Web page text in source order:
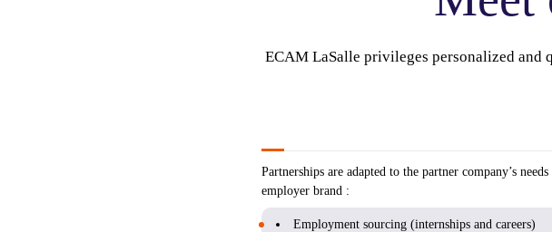
ECAM LaSalle privileges personalized and
Partnerships are adapted to the partner company’s
employer brand :
Employment sourcing (internships and careers)